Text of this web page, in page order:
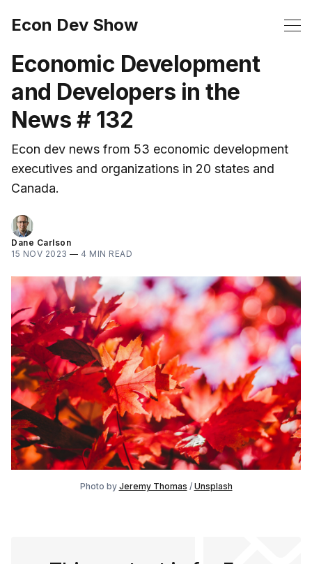
Econ Dev Show
Economic Development
and Developers in the
News # 132
Econ dev news from 53 economic development
executives and organizations in 20 states and
Canada.
Dane Carlson
15 NOV 2023 — 4 MIN READ
Photo by Jeremy Thomas / Unsplash